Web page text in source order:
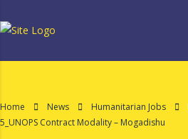
Home News Humanitarian Jobs
5_UNOPS Contract Modality – Mogadishu